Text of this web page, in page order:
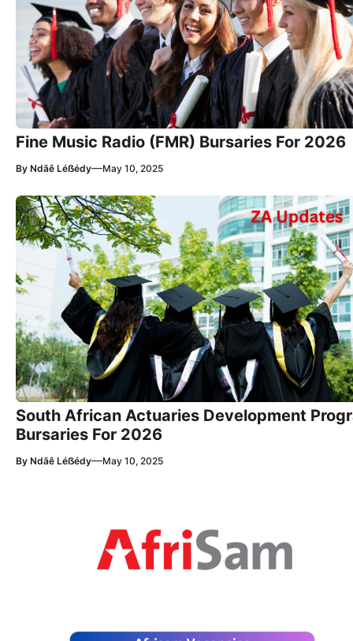
Fine Music Radio (FMR) Bursaries For 2026
By Ndãê Léẞédy—May 10, 2025
South African Actuaries Development
Bursaries For 2026
By Ndãê Léẞédy—May 10, 2025